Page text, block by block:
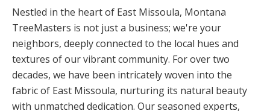
Nestled in the heart of East Missoula, Montana
TreeMasters is not just a business; we're your
neighbors, deeply connected to the local hues and
textures of our vibrant community. For over two
decades, we have been intricately woven into the
fabric of East Missoula, nurturing its natural beauty
with unmatched dedication. Our seasoned experts,